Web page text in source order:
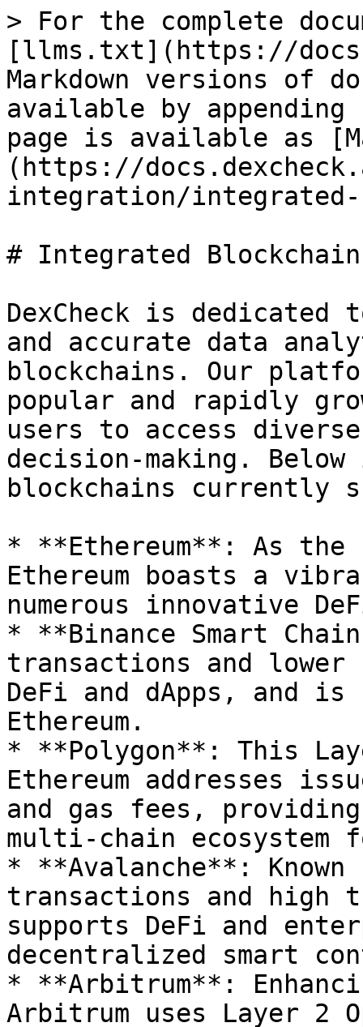
> For the complete
[llms.txt](https://
Markdown versions of
available by
page is available as
(https://
integration/integrated-
# Integrated
DexCheck is dedicated
and accurate data
blockchains. Our
popular and rapidly
users to access
decision-making.
blockchains currently
* **Ethereum**: As the
Ethereum boasts a
numerous innovative
* **Binance Smart
transactions and
DeFi and dApps, and
Ethereum.
* **Polygon**: This
Ethereum addresses
and gas fees,
multi-chain ecosystem
* **Avalanche**:
transactions and high
supports DeFi and
decentralized smart
* **Arbitrum**:
Arbitrum uses Layer 2